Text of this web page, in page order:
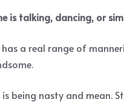
is talking, dancing, or
a real range of
being nasty and mean.